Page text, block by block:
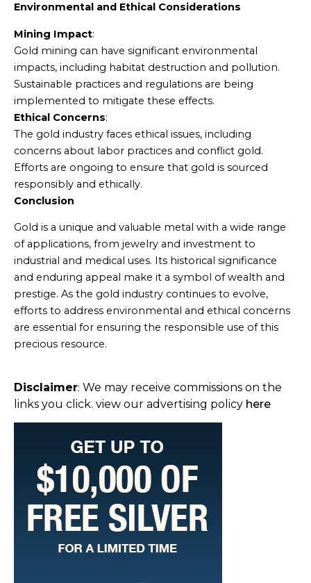
Environmental and Ethical Considerations
Mining Impact:
Gold mining can have significant environmental
impacts, including habitat destruction and pollution.
Sustainable practices and regulations are being
implemented to mitigate these effects.
Ethical Concerns:
The gold industry faces ethical issues, including
concerns about labor practices and conflict gold.
Efforts are ongoing to ensure that gold is sourced
responsibly and ethically.
Conclusion
Gold is a unique and valuable metal with a wide range
of applications, from jewelry and investment to
industrial and medical uses. Its historical significance
and enduring appeal make it a symbol of wealth and
prestige. As the gold industry continues to evolve,
efforts to address environmental and ethical concerns
are essential for ensuring the responsible use of this
precious resource.
Disclaimer: We may receive commissions on the
links you click. view our advertising policy here